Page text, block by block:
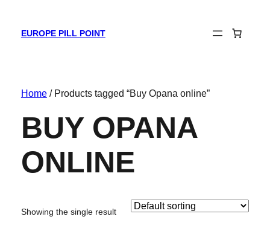
EUROPE PILL POINT
Home/ Products tagged “Buy Opana online”
BUY OPANA
ONLINE
Showing the single result